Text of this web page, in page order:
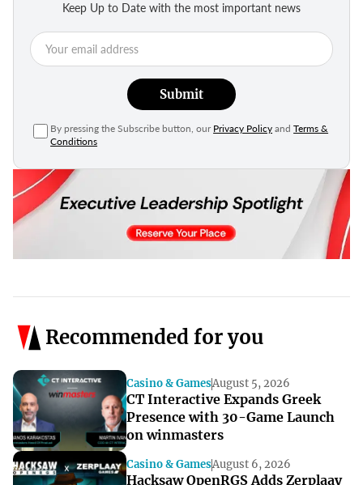
Keep Up to Date with the most important news
Submit
By pressing the Subscribe button, our Privacy Policy andTerms &
Conditions
Recommended for you
Casino & GamesAugust 5, 2026
CT Interactive Expands Greek
Presence with 30-Game Launch
on winmasters
Casino & GamesAugust 6, 2026
Hacksaw OpenRGS Adds Zerplaay